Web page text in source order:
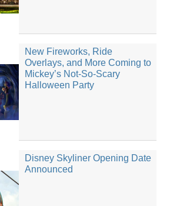
New Fireworks, Ride
Overlays, and More Coming to
Mickey’s Not-So-Scary
Halloween Party
Disney Skyliner Opening Date
Announced